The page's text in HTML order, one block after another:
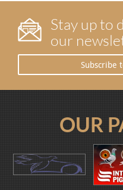
Stay up to
our
Subscribe
OUR